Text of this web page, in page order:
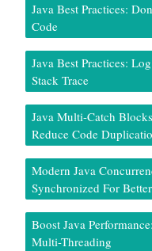
Java Best Practices:
Code
Java Best Practices:
Stack Trace
Java Multi-Catch
Reduce Code
Modern Java
Synchronized For
Boost Java
Multi-Threading